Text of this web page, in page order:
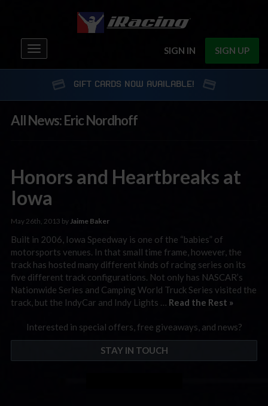
SIGN IN SIGN UP
Toggle
navigation
GIFT CARDS NOW AVAILABLE!
All News: Eric Nordhoff
Honors and Heartbreaks at
Iowa
May 26th, 2013 byJaime Baker
Built in 2006, Iowa Speedway is one of the “babies” of
motorsports venues. In that small time frame, however, the
track has hosted many different kinds of racing series on its
five different track configurations. Not only has NASCAR’s
Nationwide Series and Camping World Truck Series visited the
track, but the IndyCar and Indy Lights … Read the Rest »
Interested in special offers, free giveaways, and news?
STAY IN TOUCH